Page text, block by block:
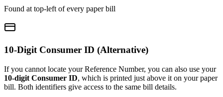
Found at top-left of every paper bill
10-Digit Consumer ID (Alternative)
If you cannot locate your Reference Number, you can also use your
10-digit Consumer ID, which is printed just above it on your paper
bill. Both identifiers give access to the same bill details.